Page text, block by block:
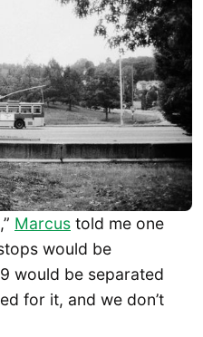
Marcus told me one
would be
would be separated
for it, and we don’t